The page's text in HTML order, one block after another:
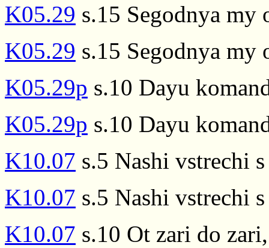
K05.29 s.15 Segodnya my
K05.29 s.15 Segodnya my
K05.29p s.10 Dayu
K05.29p s.10 Dayu
K10.07 s.5 Nashi vstrechi
K10.07 s.5 Nashi vstrechi
K10.07 s.10 Ot zari do